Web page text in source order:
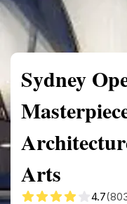
Sydney
Arts
4.7